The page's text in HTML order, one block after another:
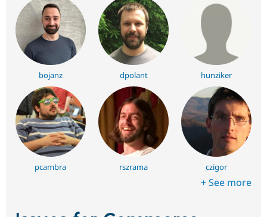
bojanz dpolant hunziker
pcambra rszrama czigor
+ See more